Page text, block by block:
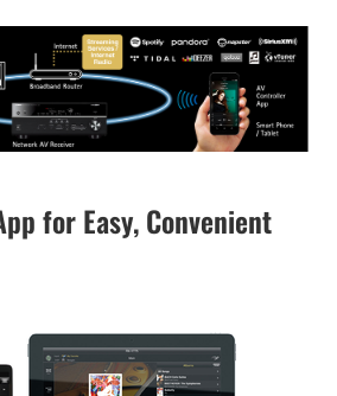
for Easy, Convenient